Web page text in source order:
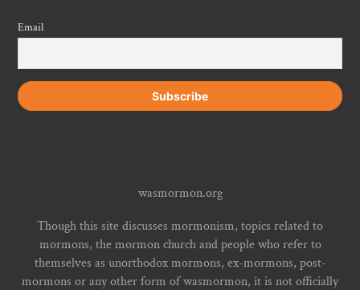
Email
wasmormon.org
Though this site discusses mormonism, topics related to
mormons, the mormon church and people who refer to
themselves as unorthodox mormons, ex-mormons, post-
mormons or any other form of wasmormon, it is not officially